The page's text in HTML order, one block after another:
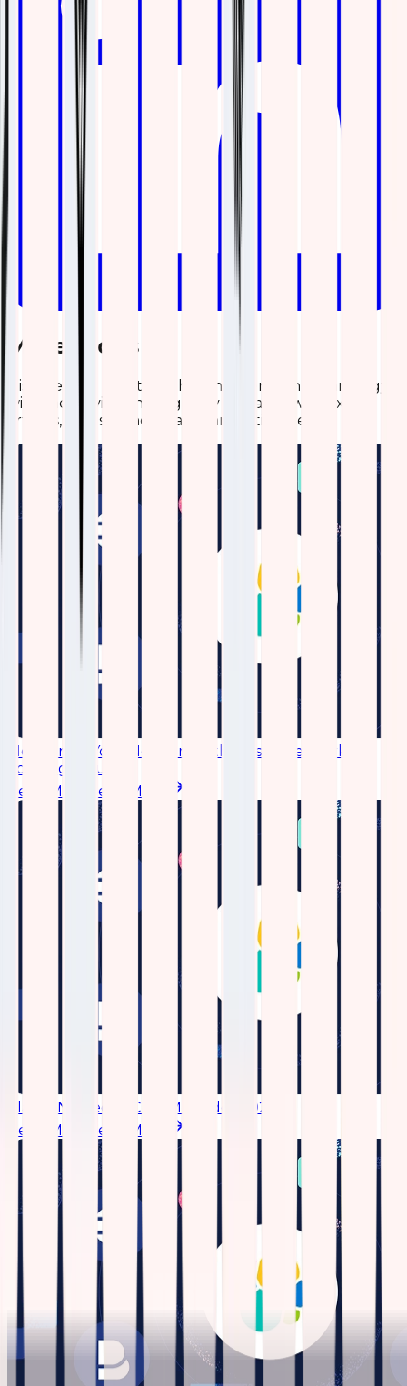
More Blogs
Discover the latest insights and trends in technology
with the Qavi Tech Blog. Stay updated with expert
articles, industry news, and innovative ideas.
Monitoring Your Network with Elastic Network
Topology Plugin
Read More
Read More
Elastic Named IDC SIEM Leader 2026
Read More
Read More